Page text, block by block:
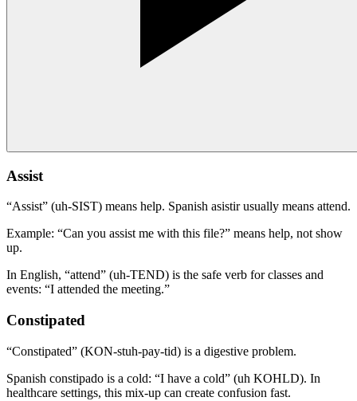
Assist
“Assist” (uh-SIST) means help. Spanish asistir usually means attend.
Example: “Can you assist me with this file?” means help, not show
up.
In English, “attend” (uh-TEND) is the safe verb for classes and
events: “I attended the meeting.”
Constipated
“Constipated” (KON-stuh-pay-tid) is a digestive problem.
Spanish constipado is a cold: “I have a cold” (uh KOHLD). In
healthcare settings, this mix-up can create confusion fast.